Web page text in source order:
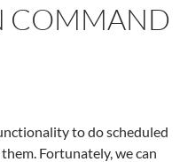
COMMAND
to do scheduled
Fortunately, we can